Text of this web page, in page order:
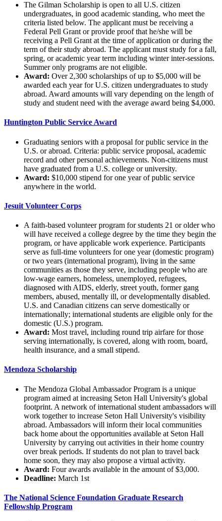
The Gilman Scholarship is open to all U.S. citizen
undergraduates, in good academic standing, who meet the
criteria listed below. The applicant must be receiving a
Federal Pell Grant or provide proof that he/she will be
receiving a Pell Grant at the time of application or during the
term of their study abroad. The applicant must study for a fall,
spring, or academic year term including winter inter-sessions.
Summer only programs are not eligible.
Award: Over 2,300 scholarships of up to $5,000 will be
awarded each year for U.S. citizen undergraduates to study
abroad. Award amounts will vary depending on the length of
study and student need with the average award being $4,000.
Huntington Public Service Award
Graduating seniors with a proposal for public service in the
U.S. or abroad. Criteria: public service proposal, academic
record and other personal achievements. Non-citizens must
have graduated from a U.S. college or university.
Award: $10,000 stipend for one year of public service
anywhere in the world.
Jesuit Volunteer Corps
A faith-based volunteer program for students 21 or older who
will have received a college degree by the time they begin the
program, or have applicable work experience. Participants
serve as full-time volunteers for one year (domestic program)
or two years (international program), living in the same
communities as those they serve, including people who are
low-wage earners, homeless, unemployed, refugees,
diagnosed with AIDS, elderly, street youth, former gang
members, abused, mentally ill, or developmentally disabled.
U.S. and Canadian citizens can serve domestically or
internationally; international students are eligible only for the
domestic (U.S.) program.
Award: Most travel, including round trip airfare for those
serving internationally, is covered, along with room, board,
health insurance, and a small stipend.
Mendoza Scholarship
The Mendoza Global Ambassador Program is a unique
program aimed at increasing Seton Hall University's global
footprint. A network of international student ambassadors will
work together to increase Seton Hall University's visibility
abroad. Ambassadors will inform their local communities
back home about the opportunities available at Seton Hall
University by carrying out activities in their home country
over break periods. If students do not plan to travel back
home soon, they may also propose a virtual activity.
Award: Four awards available in the amount of $3,000.
Deadline: March 1st
The National Science Foundation Graduate Research
Fellowship Program